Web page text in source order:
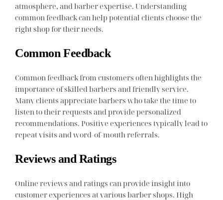
atmosphere, and barber expertise. Understanding
common feedback can help potential clients choose the
right shop for their needs.
Common Feedback
Common feedback from customers often highlights the
importance of skilled barbers and friendly service.
Many clients appreciate barbers who take the time to
listen to their requests and provide personalized
recommendations. Positive experiences typically lead to
repeat visits and word-of-mouth referrals.
Reviews and Ratings
Online reviews and ratings can provide insight into
customer experiences at various barber shops. High